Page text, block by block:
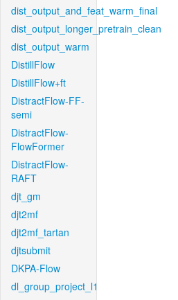
dist_output_and_feat_warm_final
dist_output_longer_pretrain_clean
dist_output_warm
DistillFlow
DistillFlow+ft
DistractFlow-FF-
semi
DistractFlow-
FlowFormer
DistractFlow-
RAFT
djt_gm
djt2mf
djt2mf_tartan
djtsubmit
DKPA-Flow
dl_group_project_l1